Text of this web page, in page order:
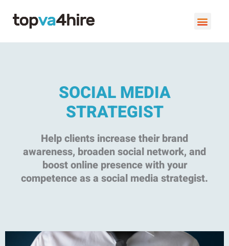
SOCIAL MEDIA
STRATEGIST
Help clients increase their brand
awareness, broaden social network, and
boost online presence with your
competence as a social media strategist.